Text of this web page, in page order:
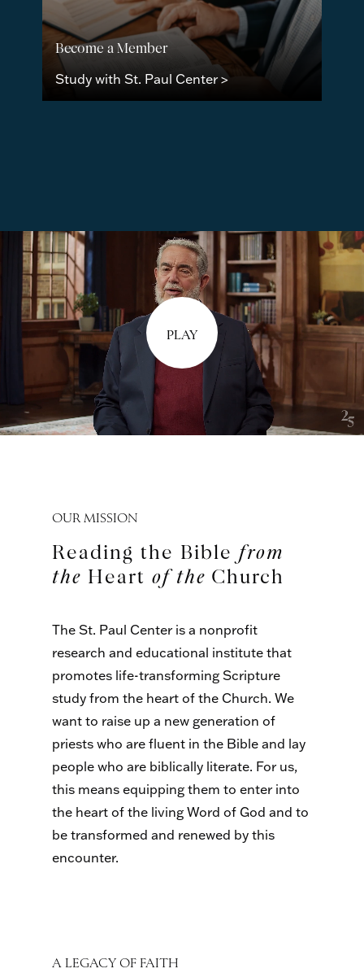
Become a Member
Study with St. Paul Center >
PLAY
OUR MISSION
Reading the Bible from
the Heart of the Church
The St. Paul Center is a nonprofit
research and educational institute that
promotes life-transforming Scripture
study from the heart of the Church. We
want to raise up a new generation of
priests who are fluent in the Bible and lay
people who are biblically literate. For us,
this means equipping them to enter into
the heart of the living Word of God and to
be transformed and renewed by this
encounter.
A LEGACY OF FAITH